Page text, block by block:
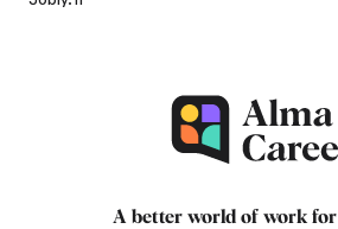
A better world of work for